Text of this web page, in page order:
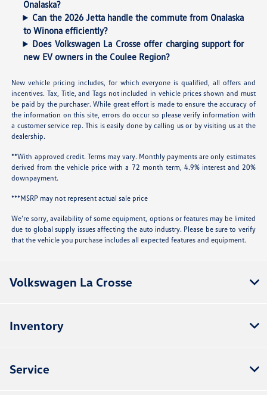
Onalaska?
Can the 2026 Jetta handle the commute from Onalaska
to Winona efficiently?
Does Volkswagen La Crosse offer charging support for
new EV owners in the Coulee Region?
New vehicle pricing includes, for which everyone is qualified, all offers and
incentives. Tax, Title, and Tags not included in vehicle prices shown and must
be paid by the purchaser. While great effort is made to ensure the accuracy of
the information on this site, errors do occur so please verify information with
a customer service rep. This is easily done by calling us or by visiting us at the
dealership.
**With approved credit. Terms may vary. Monthly payments are only estimates
derived from the vehicle price with a 72 month term, 4.9% interest and 20%
downpayment.
***MSRP may not represent actual sale price
We’re sorry, availability of some equipment, options or features may be limited
due to global supply issues affecting the auto industry. Please be sure to verify
that the vehicle you purchase includes all expected features and equipment.
Volkswagen La Crosse
Inventory
Service